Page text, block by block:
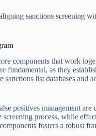
sanctions screening
components that work
fundamental, as they
list databases and
positives management are
process, while
fosters a robust